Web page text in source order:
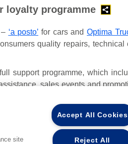
loyalty programme
‘a posto’ for cars and Optima
quality repairs, technical
support programme, which
sales events and
site
Accept All Cookies
Reject All